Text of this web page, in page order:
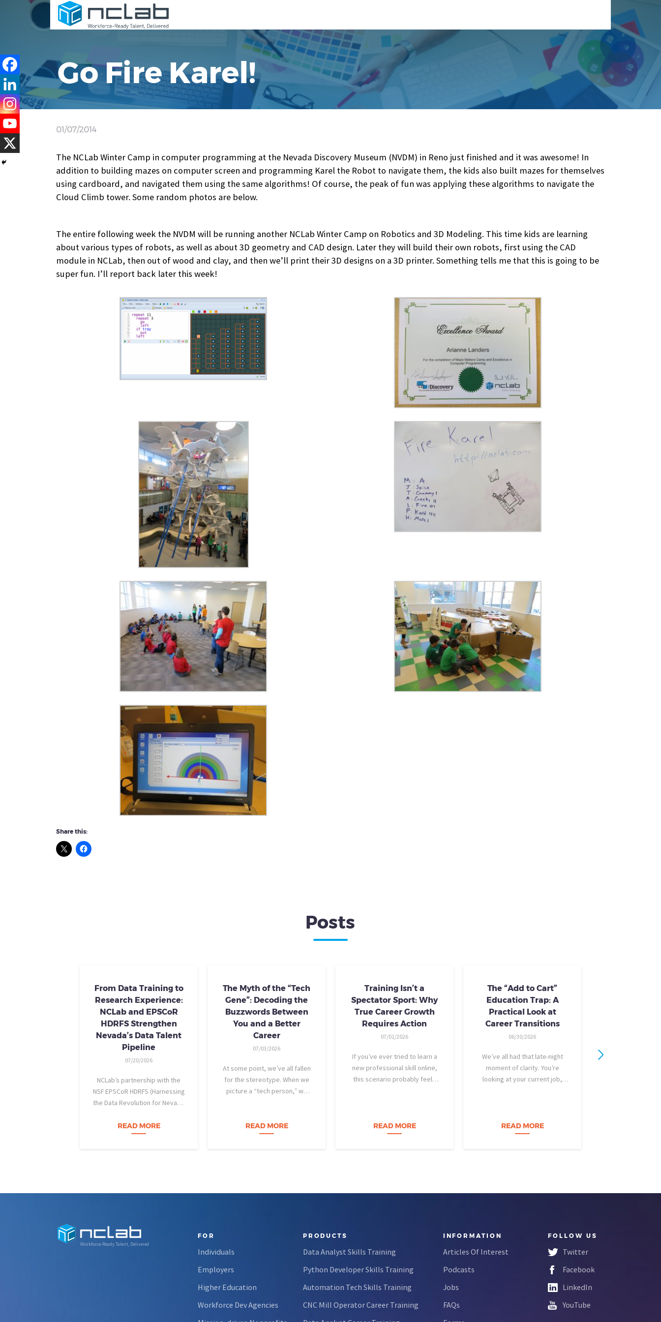
Go Fire Karel!
01/07/2014
The NCLab Winter Camp in computer programming at the Nevada Discovery Museum (NVDM) in Reno just finished and it was awesome! In
addition to building mazes on computer screen and programming Karel the Robot to navigate them, the kids also built mazes for themselves
using cardboard, and navigated them using the same algorithms! Of course, the peak of fun was applying these algorithms to navigate the
Cloud Climb tower. Some random photos are below.
The entire following week the NVDM will be running another NCLab Winter Camp on Robotics and 3D Modeling. This time kids are learning
about various types of robots, as well as about 3D geometry and CAD design. Later they will build their own robots, first using the CAD
module in NCLab, then out of wood and clay, and then we’ll print their 3D designs on a 3D printer. Something tells me that this is going to be
super fun. I’ll report back later this week!
Share this:
Posts
From Data Training to
Research Experience:
NCLab and EPSCoR
HDRFS Strengthen
Nevada’s Data Talent
Pipeline
07/20/2026
NCLab’s partnership with the
NSF EPSCoR HDRFS (Harnessing
the Data Revolution for Nevada
Nevada students build practical
data skills and apply them in
READ MORE
The Myth of the “Tech
Gene”: Decoding the
Buzzwords Between
You and a Better
Career
07/03/2026
At some point, we’ve all fallen
for the stereotype. When we
picture a “tech person,” we
age eight, treats advanced
calculus like a light crossword
READ MORE
Training Isn’t a
Spectator Sport: Why
True Career Growth
Requires Action
07/01/2026
If you’ve ever tried to learn a
new professional skill online,
this scenario probably feels
perfectly organized, and for
forty-five…
READ MORE
The “Add to Cart”
Education Trap: A
Practical Look at
Career Transitions
06/30/2026
We’ve all had that late-night
moment of clarity. You’re
looking at your current job,
build a career…
READ MORE
Workforce-Ready Talent, Delivered
FOR
Individuals
Employers
Higher Education
Workforce Dev Agencies
PRODUCTS
Data Analyst Skills Training
Python Developer Skills Training
Automation Tech Skills Training
CNC Mill Operator Career Training
INFORMATION
Articles Of Interest
Podcasts
Jobs
FAQs
FOLLOW US
Twitter
Facebook
LinkedIn
YouTube